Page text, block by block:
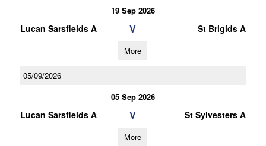
19 Sep 2026
Lucan Sarsfields A V St Brigids A
More
05/09/2026
05 Sep 2026
Lucan Sarsfields A V St Sylvesters A
More